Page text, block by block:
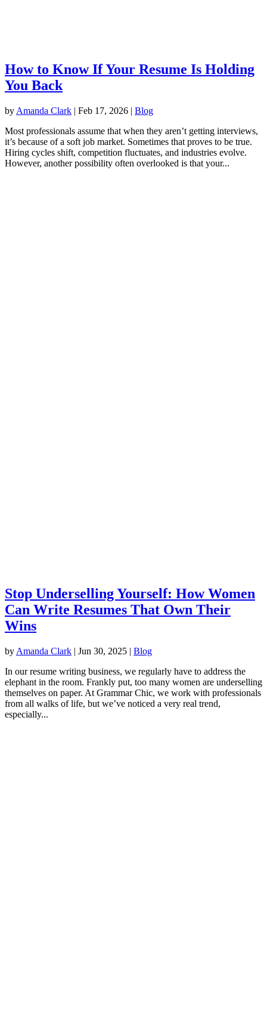
How to Know If Your Resume Is Holding
You Back
by Amanda Clark | Feb 17, 2026 | Blog
Most professionals assume that when they aren’t getting interviews,
it’s because of a soft job market. Sometimes that proves to be true.
Hiring cycles shift, competition fluctuates, and industries evolve.
However, another possibility often overlooked is that your...
Stop Underselling Yourself: How Women
Can Write Resumes That Own Their
Wins
by Amanda Clark | Jun 30, 2025 | Blog
In our resume writing business, we regularly have to address the
elephant in the room. Frankly put, too many women are underselling
themselves on paper. At Grammar Chic, we work with professionals
from all walks of life, but we’ve noticed a very real trend,
especially...